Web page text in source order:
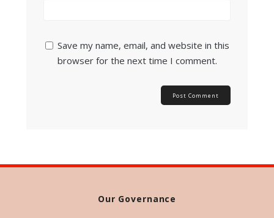
Save my name, email, and website in this
browser for the next time I comment.
Our Governance